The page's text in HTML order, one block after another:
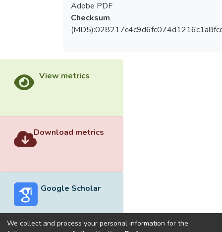
Adobe PDF
Checksum
View metrics
Download metrics
Google Scholar
We collect and process your personal information for the